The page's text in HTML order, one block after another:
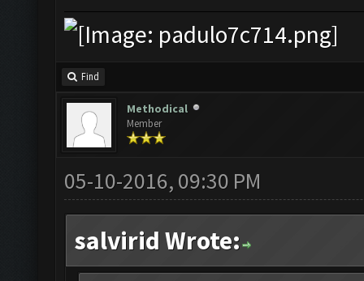
Find
Methodical
Member
05-10-2016, 09:30 PM
salvirid Wrote: